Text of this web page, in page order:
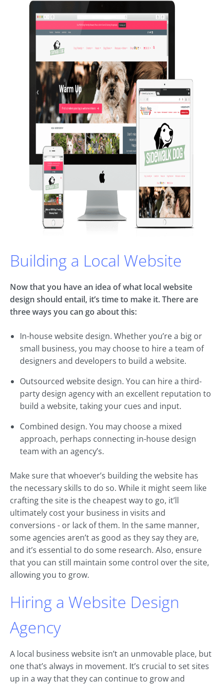
Building a Local Website
Now that you have an idea of what local website
design should entail, it’s time to make it. There are
three ways you can go about this:
In-house website design. Whether you’re a big or
small business, you may choose to hire a team of
designers and developers to build a website.
Outsourced website design. You can hire a third-
party design agency with an excellent reputation to
build a website, taking your cues and input.
Combined design. You may choose a mixed
approach, perhaps connecting in-house design
team with an agency’s.
Make sure that whoever’s building the website has
the necessary skills to do so. While it might seem like
crafting the site is the cheapest way to go, it’ll
ultimately cost your business in visits and
conversions - or lack of them. In the same manner,
some agencies aren’t as good as they say they are,
and it’s essential to do some research. Also, ensure
that you can still maintain some control over the site,
allowing you to grow.
Hiring a Website Design
Agency
A local business website isn’t an unmovable place, but
one that’s always in movement. It’s crucial to set sites
up in a way that they can continue to grow and